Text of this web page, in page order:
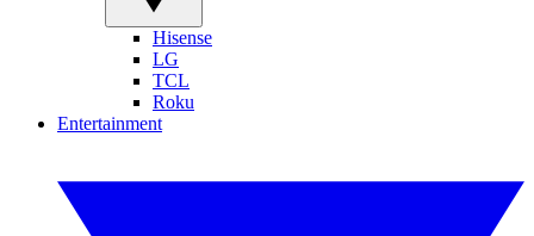
Hisense
LG
TCL
Roku
Entertainment